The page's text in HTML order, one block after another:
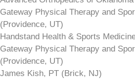
Gateway Physical Therapy and
(Providence, UT)
Handstand Health & Sports
Gateway Physical Therapy and
(Providence, UT)
James Kish, PT (Brick, NJ)